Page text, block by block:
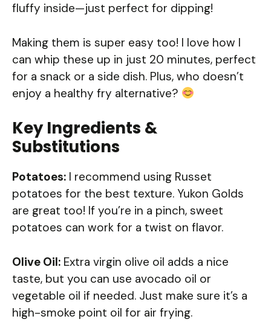
fluffy inside—just perfect for dipping!
Making them is super easy too! I love how I
can whip these up in just 20 minutes, perfect
for a snack or a side dish. Plus, who doesn’t
enjoy a healthy fry alternative?
Key Ingredients &
Substitutions
Potatoes: I recommend using Russet
potatoes for the best texture. Yukon Golds
are great too! If you’re in a pinch, sweet
potatoes can work for a twist on flavor.
Olive Oil: Extra virgin olive oil adds a nice
taste, but you can use avocado oil or
vegetable oil if needed. Just make sure it’s a
high-smoke point oil for air frying.